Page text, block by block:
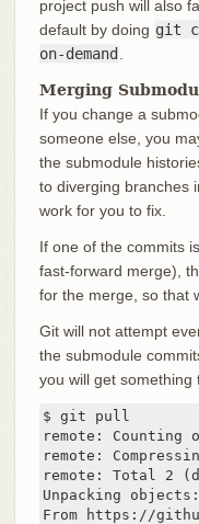
project push will also
default by doing git
on-demand
Merging
If you change a
someone else, you
the submodule
to diverging branches
work for you to fix.
If one of the commits
fast-forward merge),
for the merge, so that
Git will not attempt
the submodule
you will get something
$ git pull
remote: Counting
remote:
remote: Total 2
Unpacking
From https://